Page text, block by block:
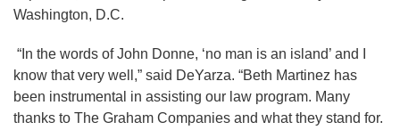
Washington, D.C.
“In the words of John Donne, ‘no man is an island’ and I
know that very well,” said DeYarza. “Beth Martinez has
been instrumental in assisting our law program. Many
thanks to The Graham Companies and what they stand for.